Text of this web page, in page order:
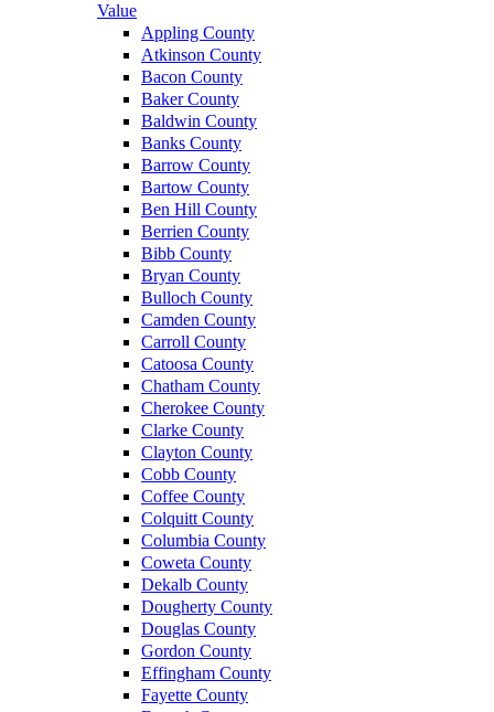
Value
Appling County
Atkinson County
Bacon County
Baker County
Baldwin County
Banks County
Barrow County
Bartow County
Ben Hill County
Berrien County
Bibb County
Bryan County
Bulloch County
Camden County
Carroll County
Catoosa County
Chatham County
Cherokee County
Clarke County
Clayton County
Cobb County
Coffee County
Colquitt County
Columbia County
Coweta County
Dekalb County
Dougherty County
Douglas County
Gordon County
Effingham County
Fayette County